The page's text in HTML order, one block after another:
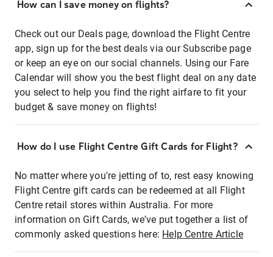
How can I save money on flights?
Check out our Deals page, download the Flight Centre
app, sign up for the best deals via our Subscribe page
or keep an eye on our social channels. Using our Fare
Calendar will show you the best flight deal on any date
you select to help you find the right airfare to fit your
budget & save money on flights!
How do I use Flight Centre Gift Cards for Flight?
No matter where you're jetting of to, rest easy knowing
Flight Centre gift cards can be redeemed at all Flight
Centre retail stores within Australia. For more
information on Gift Cards, we've put together a list of
commonly asked questions here: Help Centre Article